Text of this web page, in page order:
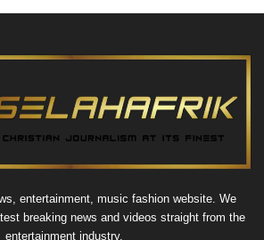
entertainment, music fashion website. We
breaking news and videos straight from the
entertainment industry.